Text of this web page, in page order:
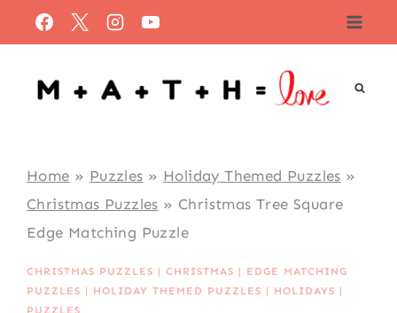
to
content
Home » Puzzles » Holiday Themed Puzzles »
Christmas Puzzles » Christmas Tree Square
Edge Matching Puzzle
CHRISTMAS PUZZLES |CHRISTMAS | EDGE MATCHING
PUZZLES | HOLIDAY THEMED PUZZLES | HOLIDAYS |
PUZZLES